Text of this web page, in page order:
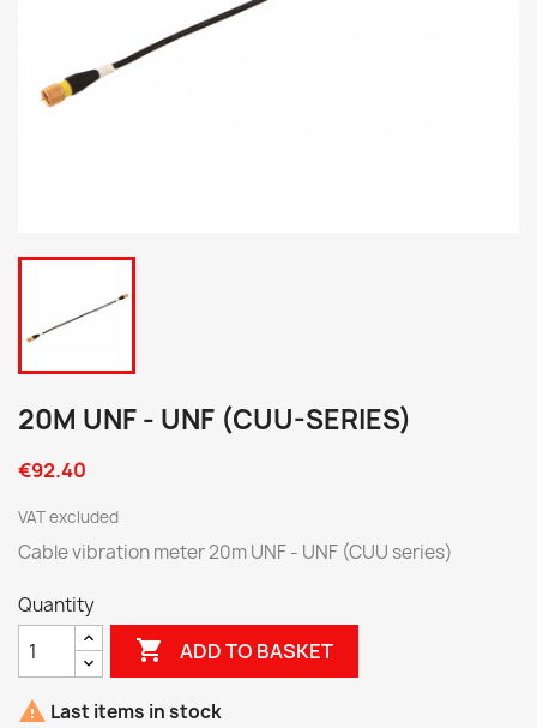
20M UNF - UNF (CUU-SERIES)
€92.40
VAT excluded
Cable vibration meter 20m UNF - UNF (CUU series)
Quantity
 ADD TO BASKET
 Last items in stock